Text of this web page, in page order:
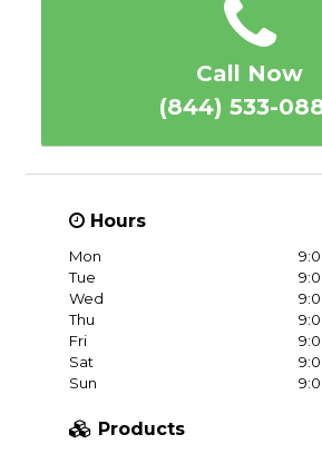
Call Now
(844) 533-
Hours
Mon
Tue
Wed
Thu
Fri
Sat
Sun
Products